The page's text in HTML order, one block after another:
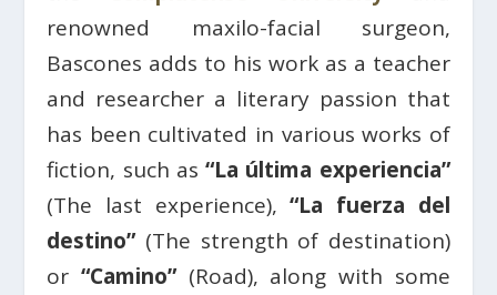
renowned maxilo-facial surgeon,
Bascones adds to his work as a teacher
and researcher a literary passion that
has been cultivated in various works of
fiction, such as“La última experiencia”
(The last experience),“La fuerza del
destino”(The strength of destination)
or“Camino”(Road), along with some